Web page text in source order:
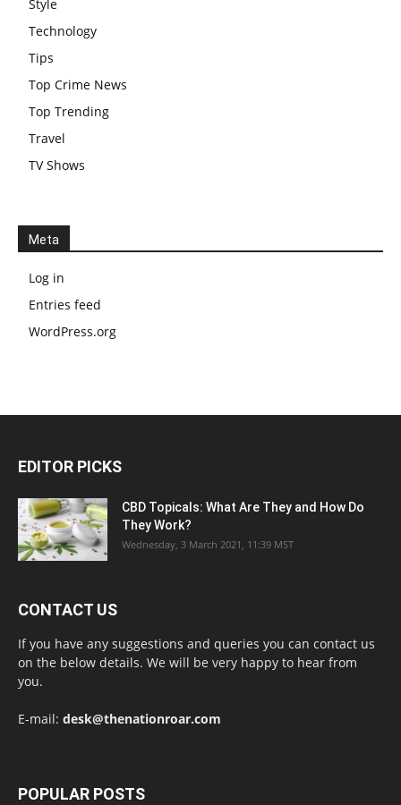
Style
Technology
Tips
Top Crime News
Top Trending
Travel
TV Shows
Meta
Log in
Entries feed
WordPress.org
EDITOR PICKS
CBD Topicals: What Are They and How Do
They Work?
Wednesday, 3 March 2021, 11:39 MST
CONTACT US
If you have any suggestions and queries you can contact us
on the below details. We will be very happy to hear from
you.
E-mail: desk@thenationroar.com
POPULAR POSTS